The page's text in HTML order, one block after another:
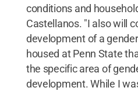
conditions and
Castellanos. "I also will
development of a
housed at Penn State
the specific area of
development. While I